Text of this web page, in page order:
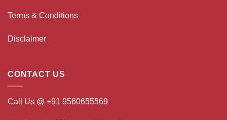
Terms & Conditions
Disclaimer
CONTACT US
Call Us @ +91 9560655569